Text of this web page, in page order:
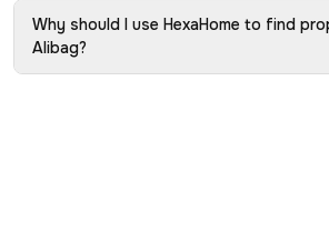
Why should I use HexaHome to find
Alibag?